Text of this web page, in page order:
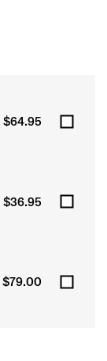
$64.95
$36.95
$79.00